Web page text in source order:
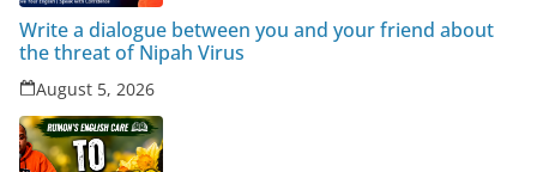
Write a dialogue between you and your friend about
the threat of Nipah Virus
August 5, 2026